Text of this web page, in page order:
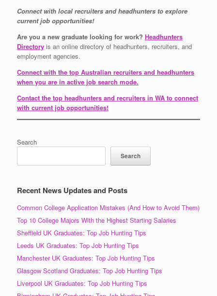
Connect with local recruiters and headhunters to explore
current job opportunities!
Are you a new graduate looking for work? Headhunters
Directory is an online directory of headhunters, recruiters, and
employment agencies.
Connect with the top Australian recruiters and headhunters
when you are in active job search mode.
Contact the top headhunters and recruiters in WA to connect
with current job opportunities!
Search
Search
Recent News Updates and Posts
Common College Application Mistakes (And How to Avoid Them)
Top 10 College Majors With the Highest Starting Salaries
Sheffield UK Graduates: Top Job Hunting Tips
Leeds UK Graduates: Top Job Hunting Tips
Manchester UK Graduates: Top Job Hunting Tips
Glasgow Scotland Graduates: Top Job Hunting Tips
Liverpool UK Graduates: Top Job Hunting Tips